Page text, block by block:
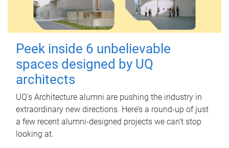
Peek inside 6 unbelievable
spaces designed by UQ
architects
UQ's Architecture alumni are pushing the industry in
extraordinary new directions. Here’s a round-up of just
a few recent alumni-designed projects we can’t stop
looking at.